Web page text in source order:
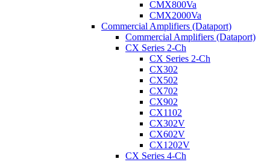
CMX800Va
CMX2000Va
Commercial Amplifiers (Dataport)
Commercial Amplifiers (Dataport)
CX Series 2-Ch
CX Series 2-Ch
CX302
CX502
CX702
CX902
CX1102
CX302V
CX602V
CX1202V
CX Series 4-Ch